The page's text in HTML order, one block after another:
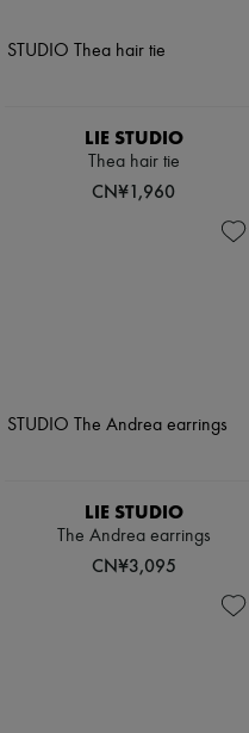
LIE STUDIO
Thea hair tie
CN¥1,960
LIE STUDIO
The Andrea earrings
CN¥3,095